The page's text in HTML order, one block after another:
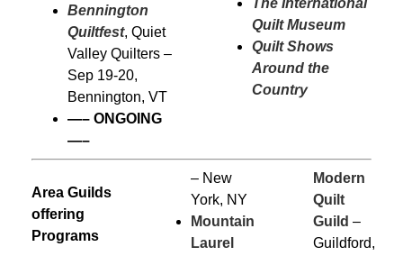
Bennington
Quiltfest, Quiet
Valley Quilters –
Sep 19-20,
Bennington, VT
—– ONGOING
—–
The International
Quilt Museum
Quilt Shows
Around the
Country
Area Guilds
offering
Programs
– New
York, NY
Mountain
Laurel
Modern
Quilt
Guild –
Guildford,